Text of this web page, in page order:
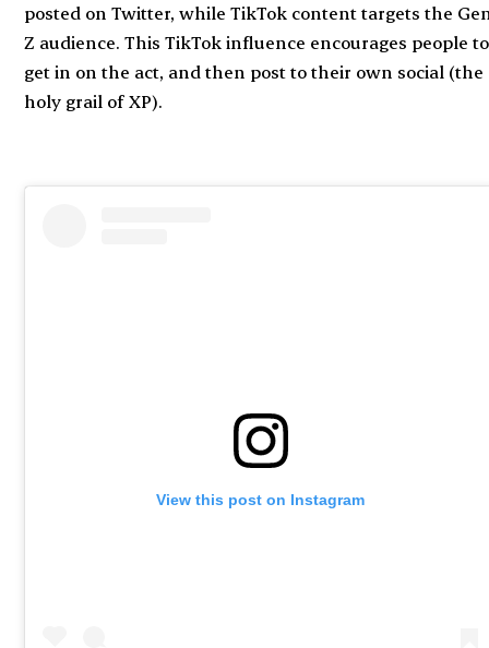
posted on Twitter, while TikTok content targets the
Z audience. This TikTok influence encourages people to
get in on the act, and then post to their own social (the
holy grail of XP).
View this post on Instagram